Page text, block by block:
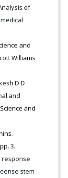
of
and
Williams
D D
and
and
3.
response
stem